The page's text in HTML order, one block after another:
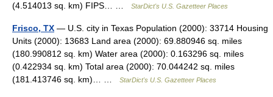
(4.514013 sq. km) FIPS… …
StarDict's U.S. Gazetteer Places
Frisco, TX — U.S. city in Texas Population (2000): 33714 Housing
Units (2000): 13683 Land area (2000): 69.880946 sq. miles
(180.990812 sq. km) Water area (2000): 0.163296 sq. miles
(0.422934 sq. km) Total area (2000): 70.044242 sq. miles
(181.413746 sq. km)… …
StarDict's U.S. Gazetteer Places